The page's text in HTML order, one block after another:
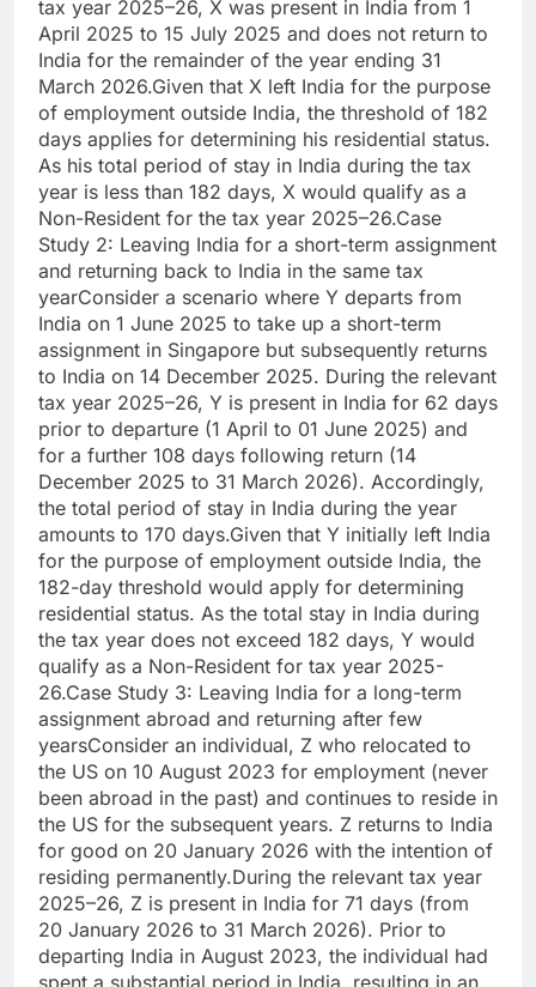
tax year 2025–26, X was present in India from 1
April 2025 to 15 July 2025 and does not return to
India for the remainder of the year ending 31
March 2026.Given that X left India for the purpose
of employment outside India, the threshold of 182
days applies for determining his residential status.
As his total period of stay in India during the tax
year is less than 182 days, X would qualify as a
Non-Resident for the tax year 2025–26.Case
Study 2: Leaving India for a short-term assignment
and returning back to India in the same tax
yearConsider a scenario where Y departs from
India on 1 June 2025 to take up a short-term
assignment in Singapore but subsequently returns
to India on 14 December 2025. During the relevant
tax year 2025–26, Y is present in India for 62 days
prior to departure (1 April to 01 June 2025) and
for a further 108 days following return (14
December 2025 to 31 March 2026). Accordingly,
the total period of stay in India during the year
amounts to 170 days.Given that Y initially left India
for the purpose of employment outside India, the
182-day threshold would apply for determining
residential status. As the total stay in India during
the tax year does not exceed 182 days, Y would
qualify as a Non-Resident for tax year 2025-
26.Case Study 3: Leaving India for a long-term
assignment abroad and returning after few
yearsConsider an individual, Z who relocated to
the US on 10 August 2023 for employment (never
been abroad in the past) and continues to reside in
the US for the subsequent years. Z returns to India
for good on 20 January 2026 with the intention of
residing permanently.During the relevant tax year
2025–26, Z is present in India for 71 days (from
20 January 2026 to 31 March 2026). Prior to
departing India in August 2023, the individual had
spent a substantial period in India, resulting in an